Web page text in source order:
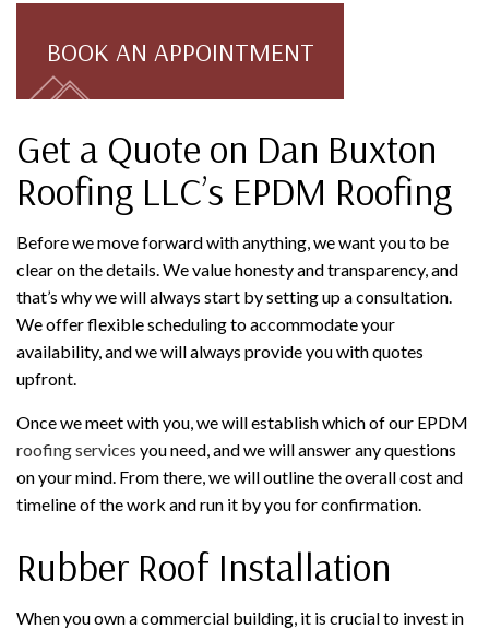
BOOK AN APPOINTMENT
Get a Quote on Dan Buxton
Roofing LLC’s EPDM Roofing
Before we move forward with anything, we want you to be
clear on the details. We value honesty and transparency, and
that’s why we will always start by setting up a consultation.
We offer flexible scheduling to accommodate your
availability, and we will always provide you with quotes
upfront.
Once we meet with you, we will establish which of our EPDM
roofing services you need, and we will answer any questions
on your mind. From there, we will outline the overall cost and
timeline of the work and run it by you for confirmation.
Rubber Roof Installation
When you own a commercial building, it is crucial to invest in